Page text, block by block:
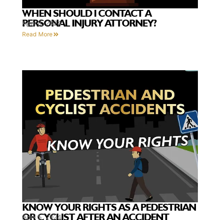
WHEN SHOULD I CONTACT A
PERSONAL INJURY ATTORNEY?
April 8, 2024
Read More
KNOW YOUR RIGHTS AS A PEDESTRIAN
OR CYCLIST AFTER AN ACCIDENT
April 5, 2024